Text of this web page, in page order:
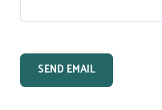
SEND EMAIL